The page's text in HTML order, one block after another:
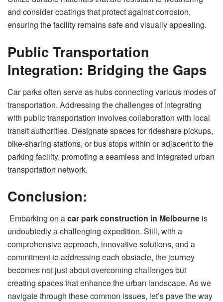
and consider coatings that protect against corrosion,
ensuring the facility remains safe and visually appealing.
Public Transportation
Integration: Bridging the Gaps
Car parks often serve as hubs connecting various modes of
transportation. Addressing the challenges of integrating
with public transportation involves collaboration with local
transit authorities. Designate spaces for rideshare pickups,
bike-sharing stations, or bus stops within or adjacent to the
parking facility, promoting a seamless and integrated urban
transportation network.
Conclusion:
Embarking on acar park construction in Melbourne is
undoubtedly a challenging expedition. Still, with a
comprehensive approach, innovative solutions, and a
commitment to addressing each obstacle, the journey
becomes not just about overcoming challenges but
creating spaces that enhance the urban landscape. As we
navigate through these common issues, let’s pave the way